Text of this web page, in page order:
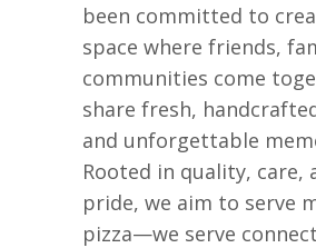
been committed to
space where friends,
communities come
share fresh,
and unforgettable
Rooted in quality, care,
pride, we aim to serve
pizza—we serve